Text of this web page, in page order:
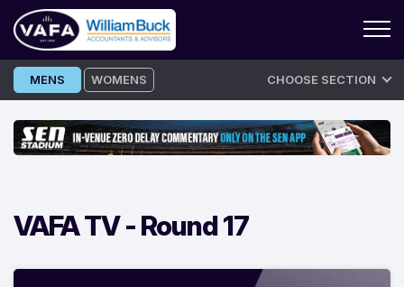
Skip
to
MENS WOMENS CHOOSE SECTION
VAFA TV -Round 17